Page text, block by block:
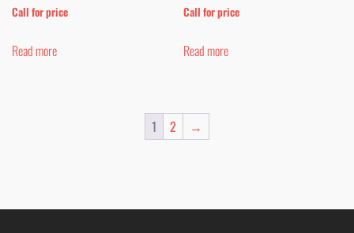
Call for price
Read more
Call for price
Read more
1 2 →